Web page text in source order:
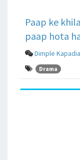
Paap ke
paap hota
Dimple Kapadia
Drama